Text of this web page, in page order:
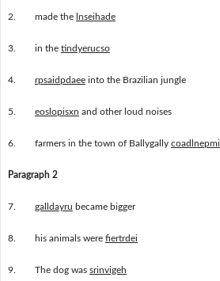
2. made the lnseihade
3. in the tindyerucso
4. rpsaidpdaeeinto the Brazilian jungle
5. eoslopisxn and other loud noises
6. farmers in the town of Ballygally coadlnepmi
Paragraph 2
7. galldayru became bigger
8. his animals were fiertrdei
9. The dog was srinvigeh